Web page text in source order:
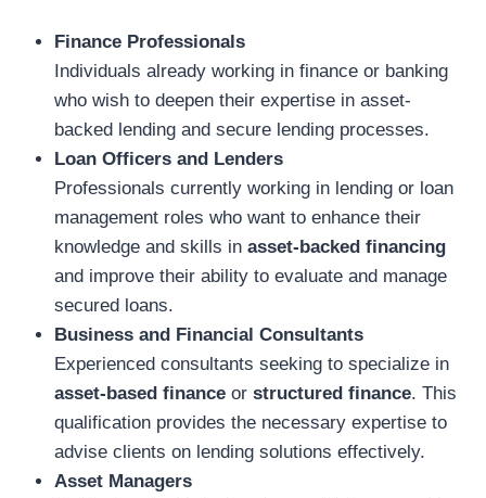
Finance Professionals
Individuals already working in finance or banking
who wish to deepen their expertise in asset-
backed lending and secure lending processes.
Loan Officers and Lenders
Professionals currently working in lending or loan
management roles who want to enhance their
knowledge and skills in asset-backed financing
and improve their ability to evaluate and manage
secured loans.
Business and Financial Consultants
Experienced consultants seeking to specialize in
asset-based finance or structured finance. This
qualification provides the necessary expertise to
advise clients on lending solutions effectively.
Asset Managers